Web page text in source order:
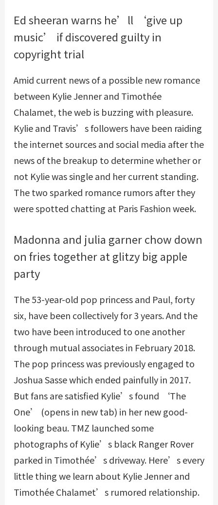
Ed sheeran warns he’ll ‘give up
music’ if discovered guilty in
copyright trial
Amid current news of a possible new romance
between Kylie Jenner and Timothée
Chalamet, the web is buzzing with pleasure.
Kylie and Travis’s followers have been raiding
the internet sources and social media after the
news of the breakup to determine whether or
not Kylie was single and her current standing.
The two sparked romance rumors after they
were spotted chatting at Paris Fashion week.
Madonna and julia garner chow down
on fries together at glitzy big apple
party
The 53-year-old pop princess and Paul, forty
six, have been collectively for 3 years. And the
two have been introduced to one another
through mutual associates in February 2018.
The pop princess was previously engaged to
Joshua Sasse which ended painfully in 2017.
But fans are satisfied Kylie’s found ‘The
One’ (opens in new tab) in her new good-
looking beau. TMZ launched some
photographs of Kylie’s black Ranger Rover
parked in Timothée’s driveway. Here’s every
little thing we learn about Kylie Jenner and
Timothée Chalamet’s rumored relationship.